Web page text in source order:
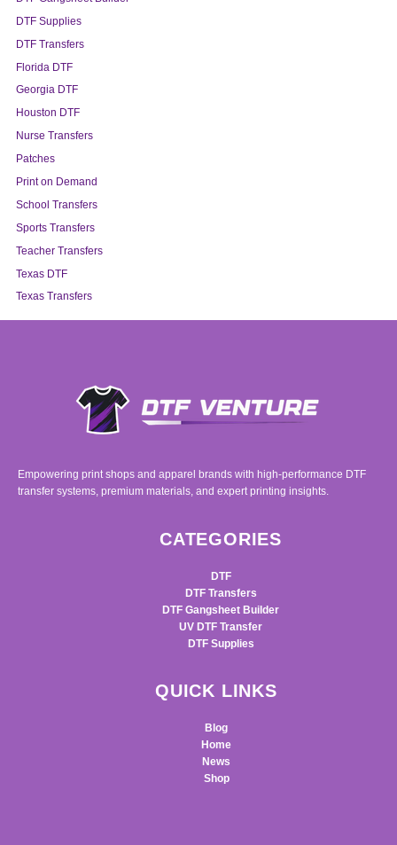
DTF Supplies
DTF Transfers
Florida DTF
Georgia DTF
Houston DTF
Nurse Transfers
Patches
Print on Demand
School Transfers
Sports Transfers
Teacher Transfers
Texas DTF
Texas Transfers
Empowering print shops and apparel brands with high-performance DTF
transfer systems, premium materials, and expert printing insights.
CATEGORIES
DTF
DTF Transfers
DTF Gangsheet Builder
UV DTF Transfer
DTF Supplies
QUICK LINKS
Blog
Home
News
Shop